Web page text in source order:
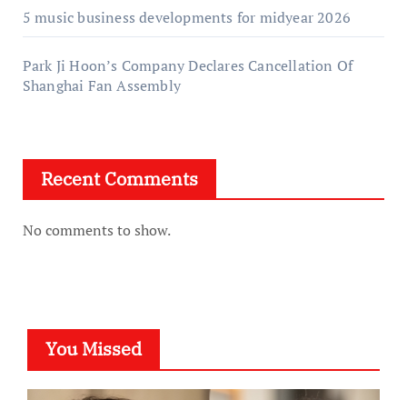
5 music business developments for midyear 2026
Park Ji Hoon’s Company Declares Cancellation Of
Shanghai Fan Assembly
Recent Comments
No comments to show.
You Missed